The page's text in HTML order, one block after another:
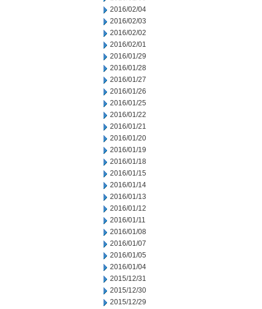
2016/02/04
2016/02/03
2016/02/02
2016/02/01
2016/01/29
2016/01/28
2016/01/27
2016/01/26
2016/01/25
2016/01/22
2016/01/21
2016/01/20
2016/01/19
2016/01/18
2016/01/15
2016/01/14
2016/01/13
2016/01/12
2016/01/11
2016/01/08
2016/01/07
2016/01/05
2016/01/04
2015/12/31
2015/12/30
2015/12/29